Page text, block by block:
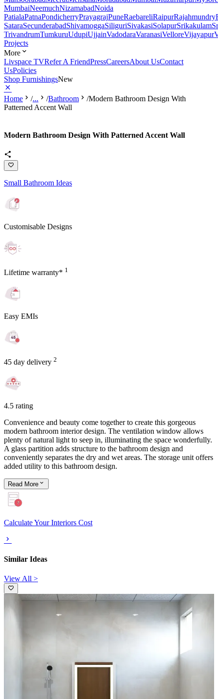
MumbaiNeemuchNizamabadNoida
PatialaPatnaPondicherryPrayagrajPuneRaebareliRaipurRajahmundry
SataraSecunderabadShivamoggaSiliguriSivakasiSolapurSrikakulam
TrivandrumTumkuruUdupiUjjainVadodaraVaranasiVelloreVijayapur
Projects
More
Livspace TVRefer A FriendPressCareersAbout UsContact
UsPolicies
Shop FurnishingsNew
Home /... /Bathroom /Modern Bathroom Design With
Patterned Accent Wall
Modern Bathroom Design With Patterned Accent Wall
Small Bathroom Ideas
Customisable Designs
Lifetime warranty* 1
Easy EMIs
45 day delivery 2
4.5 rating
Convenience and beauty come together to create this gorgeous
modern bathroom interior design. The ventilation window allows
plenty of natural light to seep in, illuminating the space wonderfully.
A glass partition adds structure to the bathroom design and
conveniently separates the dry and wet areas. The storage unit offers
added utility to this bathroom design.
Read More
Calculate Your Interiors Cost
Similar Ideas
View All >